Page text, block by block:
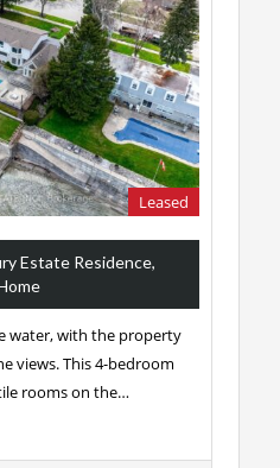
Leased
Estate Residence,
water, with the property
views. This 4-bedroom
rooms on the…